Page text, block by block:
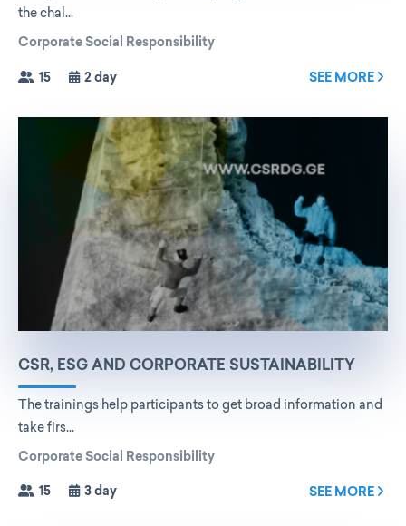
the chal...
Corporate Social Responsibility
15 2 day SEE MORE
CSR, ESG AND CORPORATE SUSTAINABILITY
The trainings help participants to get broad information and
take firs...
Corporate Social Responsibility
15 3 day SEE MORE